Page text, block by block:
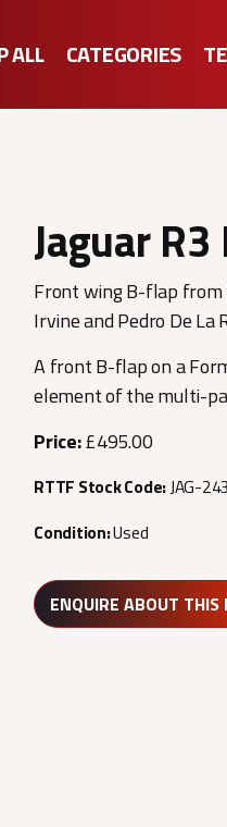
ALL CATEGORIES
Jaguar
Front wing B-flap from
Irvine and Pedro De La
A front B-flap on a
element of the multi-
Price:£495.00
RTTF Stock Code:JAG-243
Condition:Used
ENQUIRE ABOUT THIS